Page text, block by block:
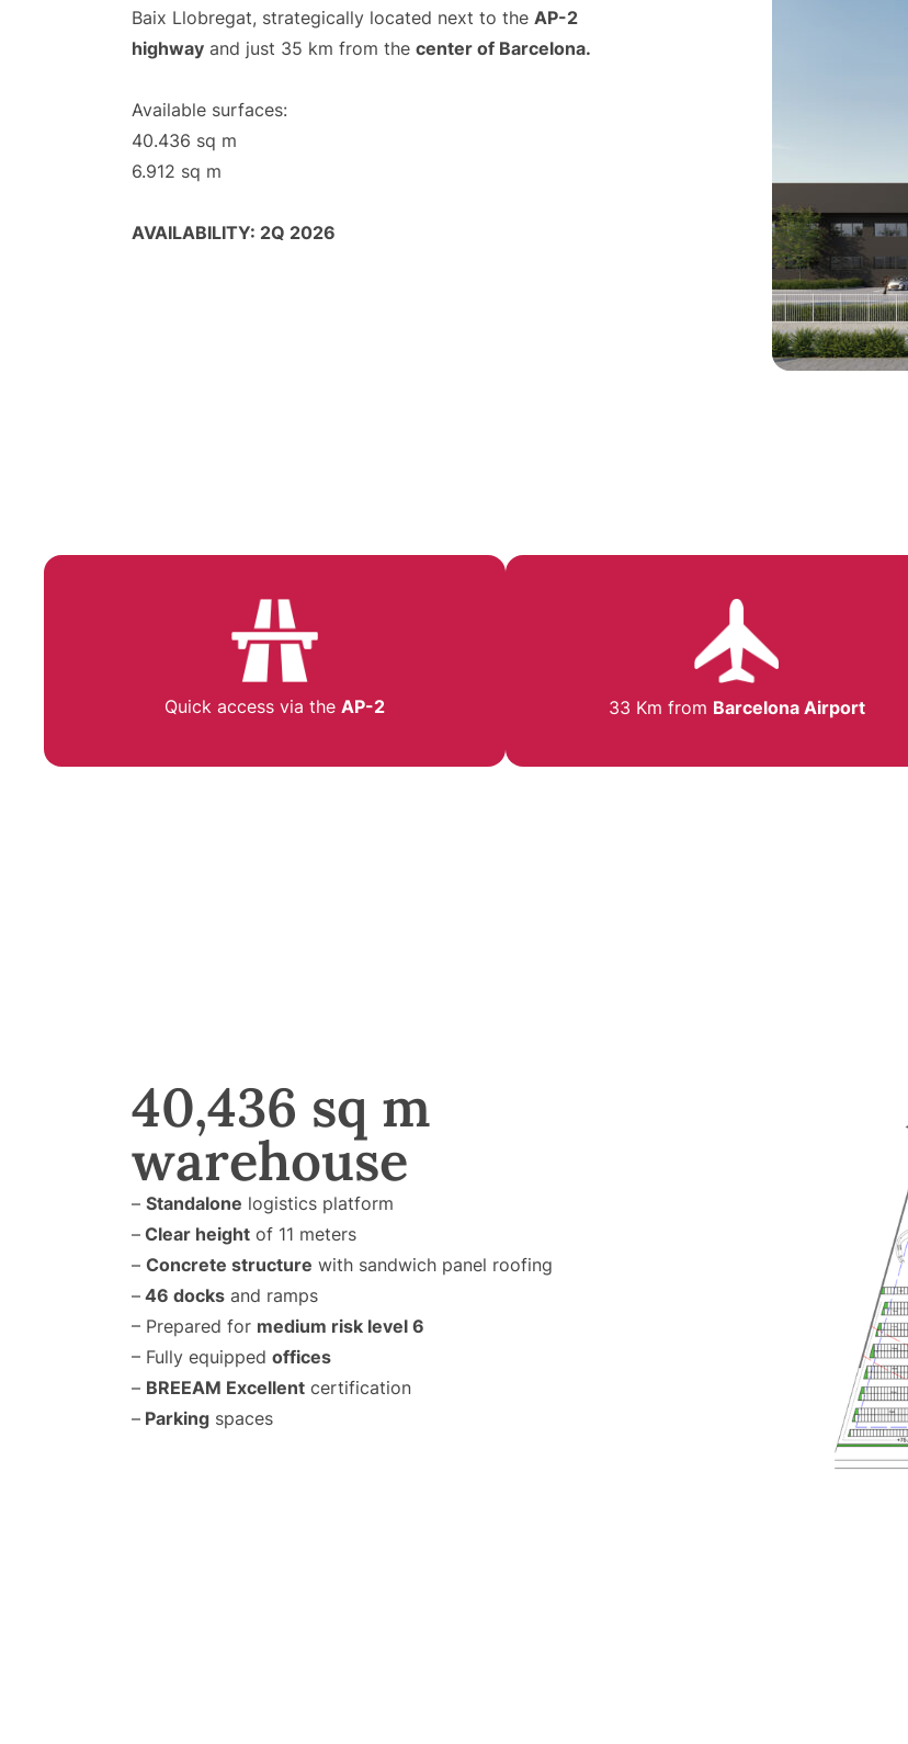
Baix Llobregat, strategically located next to the AP-2
highway and just 35 km from the center of Barcelona.
Available surfaces:
40.436 sq m
6.912 sq m
AVAILABILITY: 2Q 2026
Quick access via theAP-2 33 Km from Barcelona Airport
40,436 sq m
warehouse
– Standalone logistics platform
– Clear height of 11 meters
– Concrete structure with sandwich panel roofing
– 46 docks and ramps
– Prepared for medium risk level 6
– Fully equipped offices
– BREEAM Excellent certification
– Parking spaces